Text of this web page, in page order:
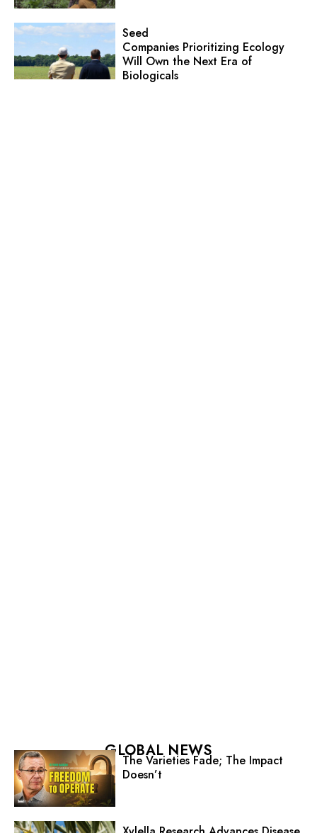
Seed
Companies Prioritizing Ecology
Will Own the Next Era of
Biologicals
GLOBAL NEWS
The Varieties Fade; The Impact
Doesn’t